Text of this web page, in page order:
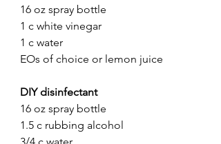
16 oz spray bottle
1 c white vinegar
1 c water
EOs of choice or lemon juice
DIY disinfectant
16 oz spray bottle
1.5 c rubbing alcohol